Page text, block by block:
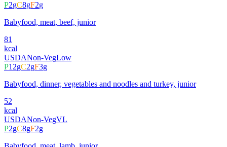
P2gC8gF2g
Babyfood, meat, beef, junior
81
kcal
USDANon-VegLow
P12gC2gF3g
Babyfood, dinner, vegetables and noodles and turkey, junior
52
kcal
USDANon-VegVL
P2gC8gF2g